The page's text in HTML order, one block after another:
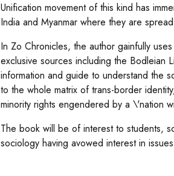
Unification movement of this kind has
India and Myanmar where they are
In Zo Chronicles, the author gainfully
exclusive sources including the Bodleian
information and guide to understand the
to the whole matrix of trans-border
minority rights engendered by a \'nation
The book will be of interest to students,
sociology having avowed interest in